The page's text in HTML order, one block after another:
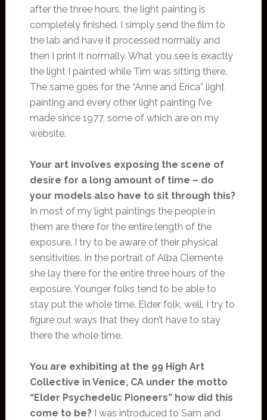
after the three hours, the light painting is
completely finished. I simply send the film to
the lab and have it processed normally and
then I print it normally. What you see is exactly
the light I painted while Tim was sitting there.
The same goes for the “Anne and Erica” light
painting and every other light painting I’ve
made since 1977, some of which are on my
website.
Your art involves exposing the scene of
desire for a long amount of time – do
your models also have to sit through this?
In most of my light paintings the people in
them are there for the entire length of the
exposure. I try to be aware of their physical
sensitivities. In the portrait of Alba Clemente
she lay there for the entire three hours of the
exposure. Younger folks tend to be able to
stay put the whole time. Elder folk, well, I try to
figure out ways that they don’t have to stay
there the whole time.
You are exhibiting at the 99 High Art
Collective in Venice, CA under the motto
“Elder Psychedelic Pioneers” how did this
come to be?I was introduced to Sam and